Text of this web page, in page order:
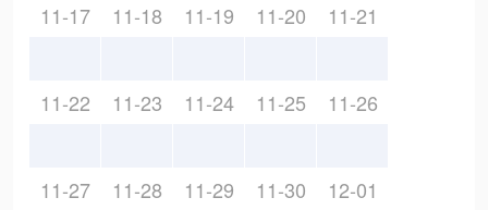
11-17 11-18 11-19 11-20 11-21
11-22 11-23 11-24 11-25 11-26
11-27 11-28 11-29 11-30 12-01